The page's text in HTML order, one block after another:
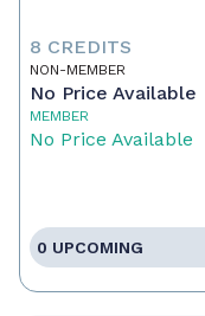
8 CREDITS
NON-MEMBER
No Price Available
MEMBER
No Price Available
0 UPCOMING